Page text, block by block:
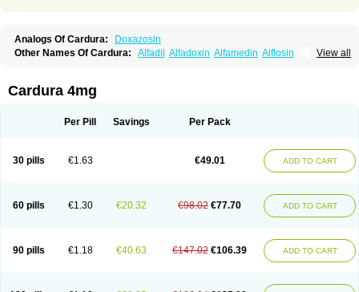
Analogs Of Cardura:
Doxazosin
View all
Other Names Of Cardura: Alfadil Alfadoxin Alfamedin Alflosin
Cardosin retard Cardox
Dedralen Diblocin
Doxacor Doxagal Doxagamma Doxagen
Doxazosina
Doxazosine Doxel Doxicard
Doximax neo
Doxolbran
Doxonex Dozozin Duracard
Genzosin
Prostadilat
Prostatic Prostazosina Supressin Tatsuzosin
Tendura
Tonocardin
Tonogen Unoprost Uriduct Vaxosin Vazosin Windoxa Xidor
Cardura 4mg
Per Pill Savings Per Pack
30 pills €1.63 €49.01 ADD TO CART
60 pills €1.30 €20.32 €98.02 €77.70 ADD TO CART
90 pills €1.18 €40.63 €147.02 €106.39 ADD TO CART